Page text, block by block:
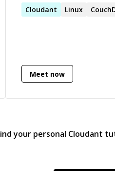
NoSQL,FreeBSD Father, Software
Cloudant Linux
Meet now
your personal Cloudant